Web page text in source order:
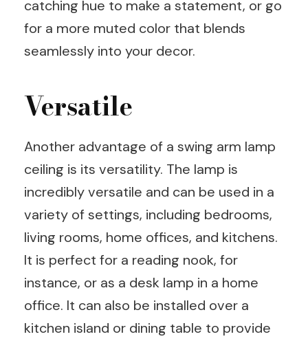
catching hue to make a statement, or go
for a more muted color that blends
seamlessly into your decor.
Versatile
Another advantage of a swing arm lamp
ceiling is its versatility. The lamp is
incredibly versatile and can be used in a
variety of settings, including bedrooms,
living rooms, home offices, and kitchens.
It is perfect for a reading nook, for
instance, or as a desk lamp in a home
office. It can also be installed over a
kitchen island or dining table to provide